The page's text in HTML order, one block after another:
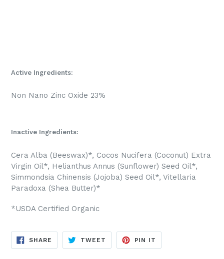
Active Ingredients:
Non Nano Zinc Oxide 23%
Inactive Ingredients:
Cera Alba (Beeswax)*, Cocos Nucifera (Coconut) Extra
Virgin Oil*, Helianthus Annus (Sunflower) Seed Oil*,
Simmondsia Chinensis (Jojoba) Seed Oil*, Vitellaria
Paradoxa (Shea Butter)*
*USDA Certified Organic
SHARE SHARE
FACEBOOK
TWEET TWEET
TWITTER
PIN IT
PINTEREST